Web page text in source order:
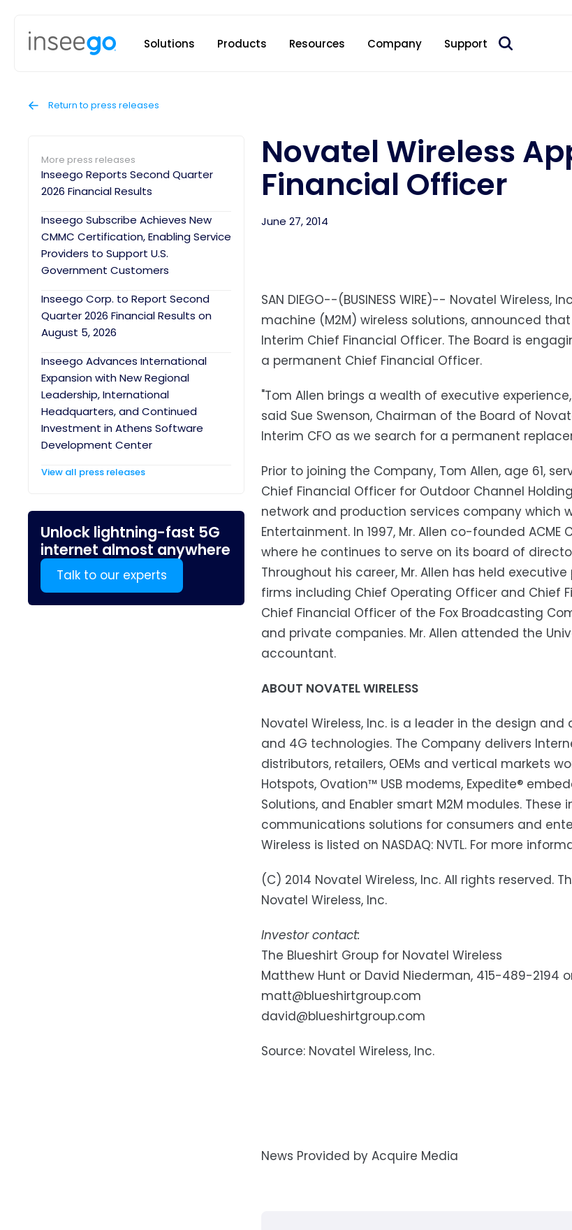
Solutions Products Resources Company Support
Return to press releases
More press releases
Inseego Reports Second Quarter
2026 Financial Results
Inseego Subscribe Achieves New
CMMC Certification, Enabling Service
Providers to Support U.S.
Government Customers
Inseego Corp. to Report Second
Quarter 2026 Financial Results on
August 5, 2026
Inseego Advances International
Expansion with New Regional
Leadership, International
Headquarters, and Continued
Investment in Athens Software
Development Center
View all press releases
Unlock lightning-fast 5G
internet almost anywhere
Talk to our experts
Novatel Wireless
Financial Officer
June 27, 2014
SAN DIEGO--(BUSINESS WIRE)-- Novatel Wireless,
machine (M2M) wireless solutions, announced
Interim Chief Financial Officer. The Board is
a permanent Chief Financial Officer.
"Tom Allen brings a wealth of executive
said Sue Swenson, Chairman of the Board of
Interim CFO as we search for a permanent
Prior to joining the Company, Tom Allen, age 61,
Chief Financial Officer for Outdoor Channel
network and production services company which
Entertainment. In 1997, Mr. Allen co-founded
where he continues to serve on its board of
Throughout his career, Mr. Allen has held
firms including Chief Operating Officer and Chief
Chief Financial Officer of the Fox Broadcasting
and private companies. Mr. Allen attended the
accountant.
ABOUT NOVATEL WIRELESS
Novatel Wireless, Inc. is a leader in the design
and 4G technologies. The Company delivers
distributors, retailers, OEMs and vertical markets
Hotspots, Ovation™ USB modems, Expedite®
Solutions, and Enabler smart M2M modules.
communications solutions for consumers and
Wireless is listed on NASDAQ: NVTL. For more
(C) 2014 Novatel Wireless, Inc. All rights
Novatel Wireless, Inc.
Investor contact:
The Blueshirt Group for Novatel Wireless
Matthew Hunt or David Niederman, 415-489-2194
matt@blueshirtgroup.com
david@blueshirtgroup.com
Source: Novatel Wireless, Inc.
News Provided by Acquire Media